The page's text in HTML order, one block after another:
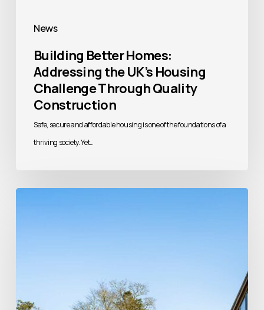
News
Construction
Building Better Homes:
Addressing the UK’s Housing
Challenge Through Quality
Construction
Safe, secure and affordable housing is one of the foundations of a
thriving society. Yet…
of